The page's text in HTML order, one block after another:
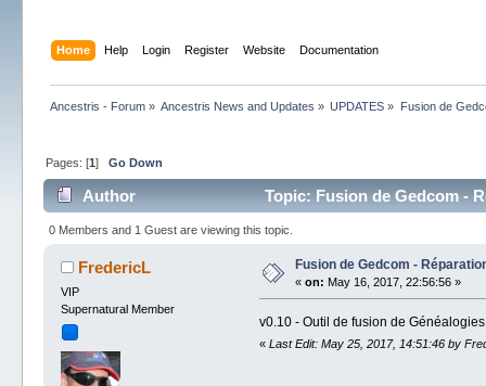
Home Help Login Register Website Documentation
Ancestris - Forum» Ancestris News and Updates » UPDATES » Fusion de
Pages: [1] Go Down
Author Topic: Fusion de Gedcom -
0 Members and 1 Guest are viewing this topic.
FredericL
VIP
Supernatural Member
Fusion de Gedcom -
« on: May 16, 2017, 22:56:56 »
v0.10 - Outil de fusion de
«Last Edit: May 25, 2017, 14:51:46 by